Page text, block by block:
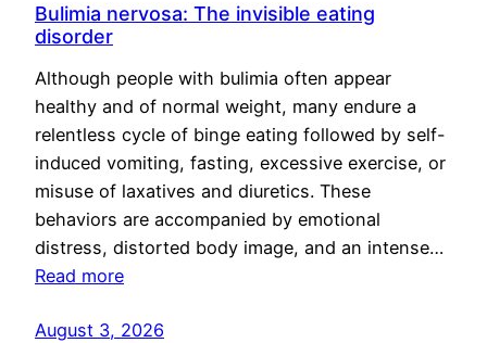
Bulimia nervosa: The invisible eating
disorder
Although people with bulimia often appear
healthy and of normal weight, many endure a
relentless cycle of binge eating followed by self-
induced vomiting, fasting, excessive exercise, or
misuse of laxatives and diuretics. These
behaviors are accompanied by emotional
distress, distorted body image, and an intense…
Read more
August 3, 2026